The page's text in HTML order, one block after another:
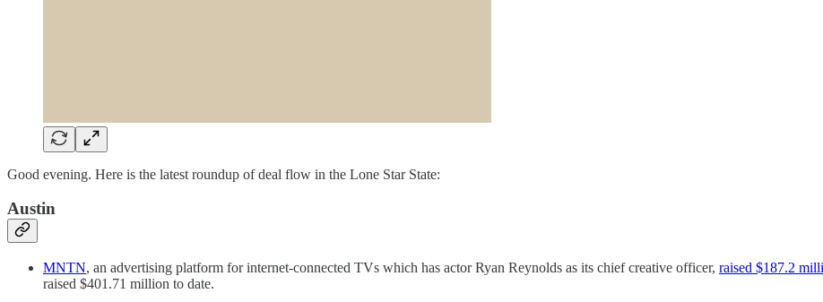
Good evening. Here is the latest roundup of deal flow in the Lone Star State:
Austin
MNTN, an advertising platform for internet-connected TVs which has actor Ryan Reynolds as its chief creative officer, raised $187.2
raised $401.71 million to date.